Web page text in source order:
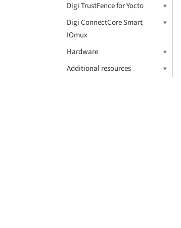
Digi TrustFence for Yocto
Digi ConnectCore Smart
IOmux
Hardware
Additional resources